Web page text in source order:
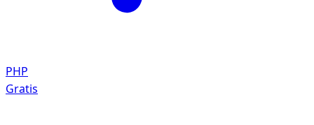
PHP
Gratis